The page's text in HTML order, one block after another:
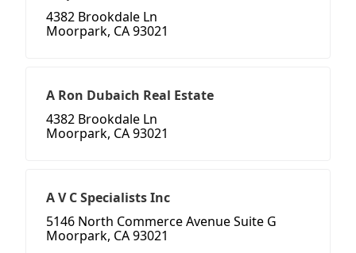
4382 Brookdale Ln
Moorpark, CA 93021
A Ron Dubaich Real Estate
4382 Brookdale Ln
Moorpark, CA 93021
A V C Specialists Inc
5146 North Commerce Avenue Suite G
Moorpark, CA 93021